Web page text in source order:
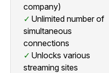
company)
Unlimited number of
simultaneous
connections
Unlocks various
streaming sites